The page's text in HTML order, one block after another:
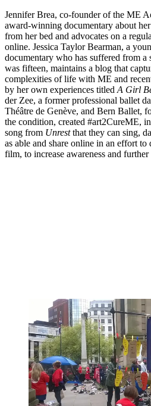
Jennifer Brea, co-founder of the ME
award-winning documentary about
from her bed and advocates on a
online. Jessica Taylor Bearman, a
documentary who has suffered from a
was fifteen, maintains a blog that
complexities of life with ME and
by her own experiences titled A Girl
der Zee, a former professional ballet
Théâtre de Genève, and Bern Ballet,
the condition, created #art2CureME,
song from Unrestthat they can sing,
as able and share online in an effort
film, to increase awareness and